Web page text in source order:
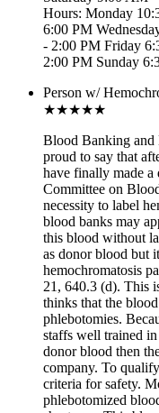
Hours: Monday
6:00 PM
- 2:00 PM Friday
2:00 PM Sunday
Person w/
★★★★★
Blood Banking and
proud to say that
have finally made
Committee on
necessity to label
blood banks may
this blood without
as donor blood but
hemochromatosis
21, 640.3 (d). This
thinks that the
phlebotomies.
staffs well trained
donor blood then
company. To
criteria for safety.
phlebotomized